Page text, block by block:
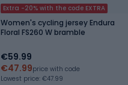
Extra -20% with the code EXTRA
Women's cycling jersey Endura
Floral FS260 W bramble
€59.99
€47.99price with code
Lowest price: €47.99